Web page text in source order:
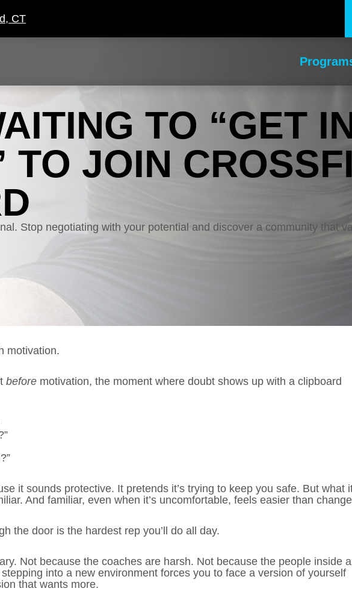
CT
TO “GET
TO JOIN
Stop negotiating with your potential and discover a community that
motivation.
before motivation, the moment where doubt shows up with a clipboard
it sounds protective. It pretends it’s trying to keep you safe. But what
And familiar, even when it’s uncomfortable, feels easier than
the door is the hardest rep you’ll do all day.
Not because the coaches are harsh. Not because the people inside
into a new environment forces you to face a version of yourself
that wants more.